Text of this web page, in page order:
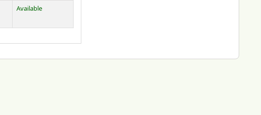
Available